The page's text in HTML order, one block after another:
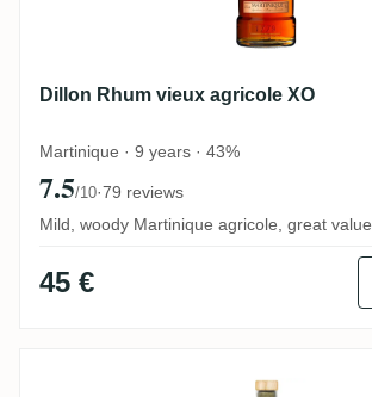
Dillon Rhum vieux agricole XO
Martinique · 9 years · 43%
7.5/10·79 reviews
Mild, woody Martinique agricole, great value
45 €
Dillon Brut de colonne